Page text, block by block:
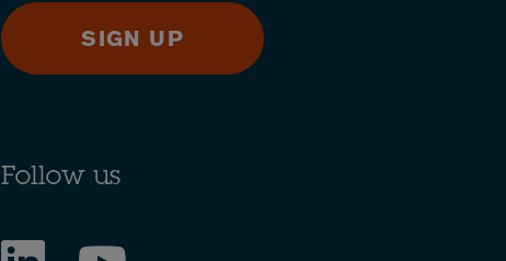
SIGN UP
Follow us